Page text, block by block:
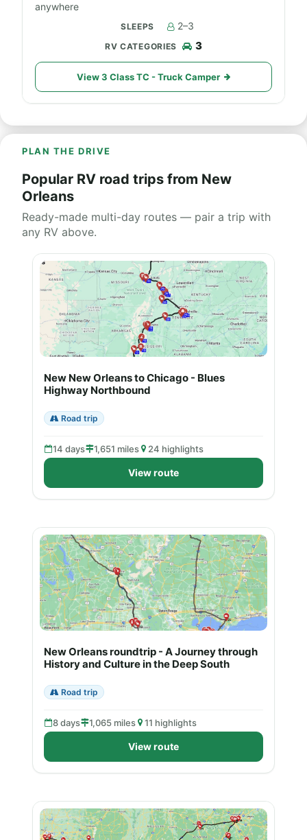
anywhere
2–3
3
View 3 Class TC - Truck Camper
PLAN THE DRIVE
Popular RV road trips from New
Orleans
Ready-made multi-day routes — pair a trip with
any RV above.
New New Orleans to Chicago - Blues
Highway Northbound
Road trip
14 days 1,651 miles 24 highlights
View route
New Orleans roundtrip - A Journey through
History and Culture in the Deep South
Road trip
8 days 1,065 miles 11 highlights
View route